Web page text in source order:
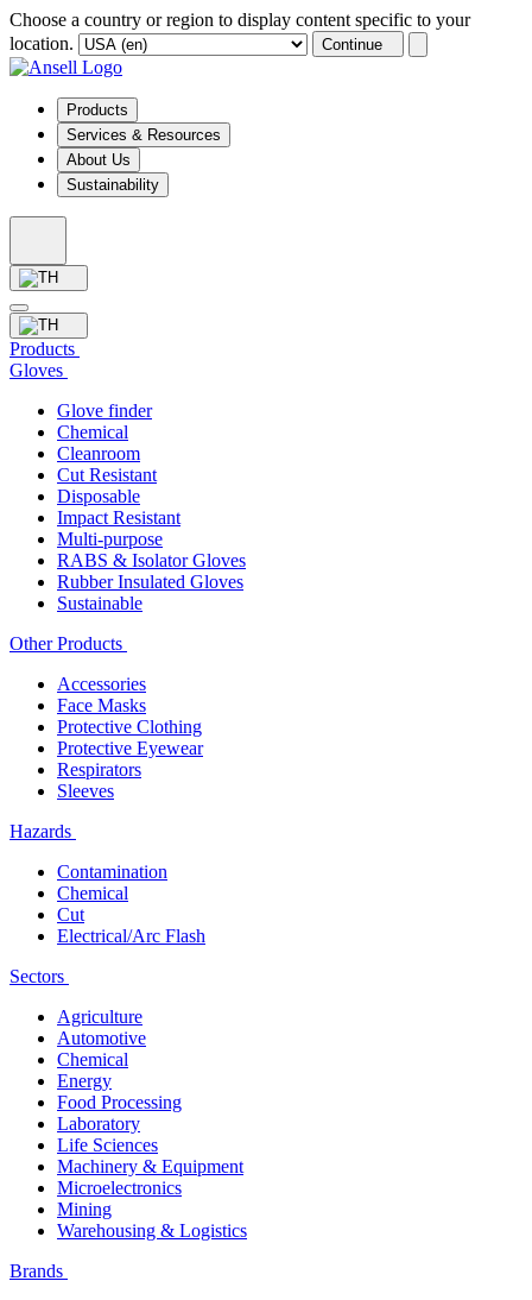
Choose a country or region to display content specific to your
location.
Continue
Products
Services & Resources
About Us
Sustainability
Products
Gloves
Glove finder
Chemical
Cleanroom
Cut Resistant
Disposable
Impact Resistant
Multi-purpose
RABS & Isolator Gloves
Rubber Insulated Gloves
Sustainable
Other Products
Accessories
Face Masks
Protective Clothing
Protective Eyewear
Respirators
Sleeves
Hazards
Contamination
Chemical
Cut
Electrical/Arc Flash
Sectors
Agriculture
Automotive
Chemical
Energy
Food Processing
Laboratory
Life Sciences
Machinery & Equipment
Microelectronics
Mining
Warehousing & Logistics
Brands